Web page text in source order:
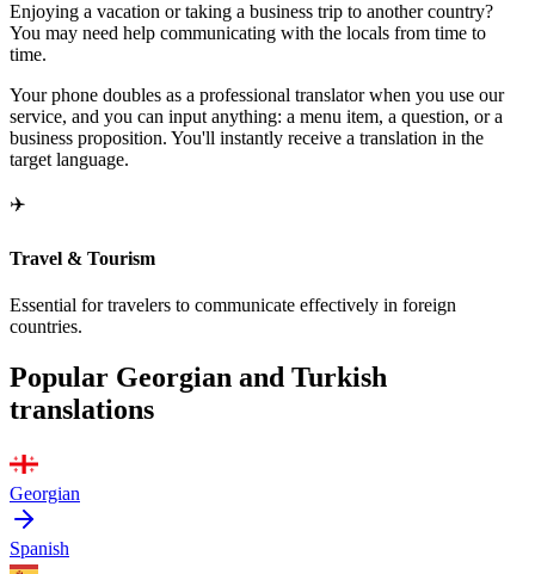
Enjoying a vacation or taking a business trip to another country?
You may need help communicating with the locals from time to
time.
Your phone doubles as a professional translator when you use our
service, and you can input anything: a menu item, a question, or a
business proposition. You'll instantly receive a translation in the
target language.
✈️
Travel & Tourism
Essential for travelers to communicate effectively in foreign
countries.
Popular Georgian and Turkish
translations
Georgian
Spanish